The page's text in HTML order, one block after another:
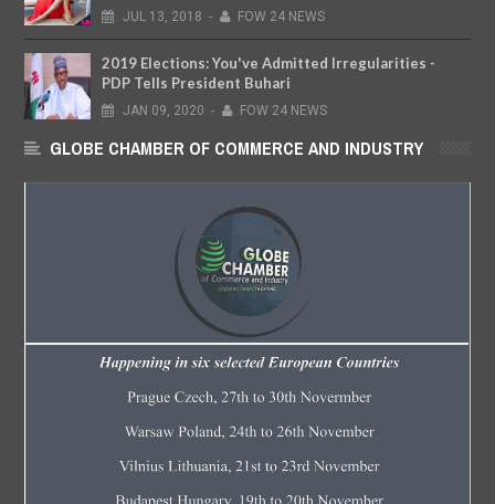
JUL 13, 2018 - FOW 24 NEWS
2019 Elections: You've Admitted Irregularities -
PDP Tells President Buhari
JAN 09, 2020 - FOW 24 NEWS
GLOBE CHAMBER OF COMMERCE AND INDUSTRY